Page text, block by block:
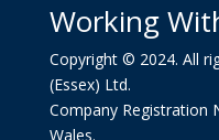
Working
Copyright © 2024. All
(Essex) Ltd.
Company Registration
Wales.